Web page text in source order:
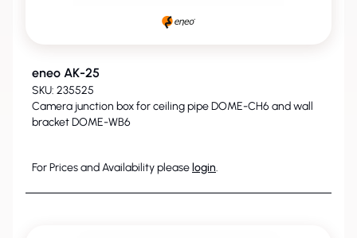
eneo AK-25
SKU: 235525
Camera junction box for ceiling pipe DOME-CH6 and wall
bracket DOME-WB6
For Prices and Availability please login.